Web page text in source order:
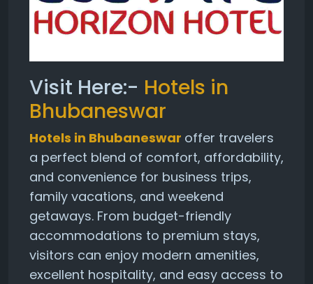
Visit Here:- Hotels in
Bhubaneswar
Hotels in Bhubaneswar offer travelers
a perfect blend of comfort, affordability,
and convenience for business trips,
family vacations, and weekend
getaways. From budget-friendly
accommodations to premium stays,
visitors can enjoy modern amenities,
excellent hospitality, and easy access to